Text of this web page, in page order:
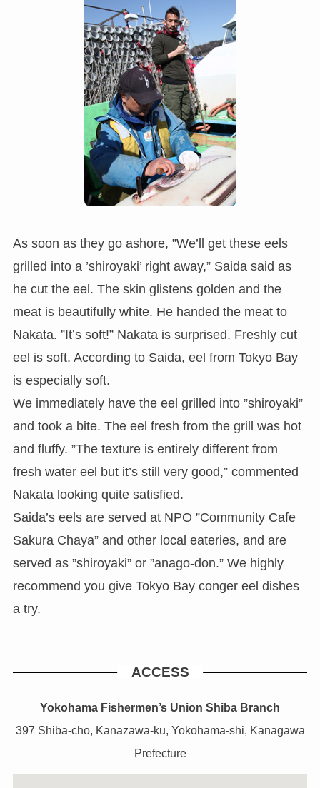
As soon as they go ashore, ”We’ll get these eels
grilled into a ’shiroyaki’ right away,” Saida said as
he cut the eel. The skin glistens golden and the
meat is beautifully white. He handed the meat to
Nakata. ”It’s soft!” Nakata is surprised. Freshly cut
eel is soft. According to Saida, eel from Tokyo Bay
is especially soft.
We immediately have the eel grilled into ”shiroyaki”
and took a bite. The eel fresh from the grill was hot
and fluffy. ”The texture is entirely different from
fresh water eel but it’s still very good,” commented
Nakata looking quite satisfied.
Saida’s eels are served at NPO ”Community Cafe
Sakura Chaya” and other local eateries, and are
served as ”shiroyaki” or ”anago-don.” We highly
recommend you give Tokyo Bay conger eel dishes
a try.
ACCESS
Yokohama Fishermen’s Union Shiba Branch
397 Shiba-cho, Kanazawa-ku, Yokohama-shi, Kanagawa
Prefecture